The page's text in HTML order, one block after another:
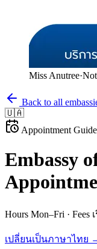
Miss Anutree·
Back to all
🇺🇦
Appointment Guide
Embassy
Hours Mon–Fri · Fees
เปลี่ยนเป็นภาษาไทย